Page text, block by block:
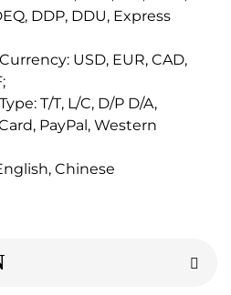
DDP, DDU, Express
USD, EUR, CAD,
T/T, L/C, D/P D/A,
PayPal, Western
Chinese